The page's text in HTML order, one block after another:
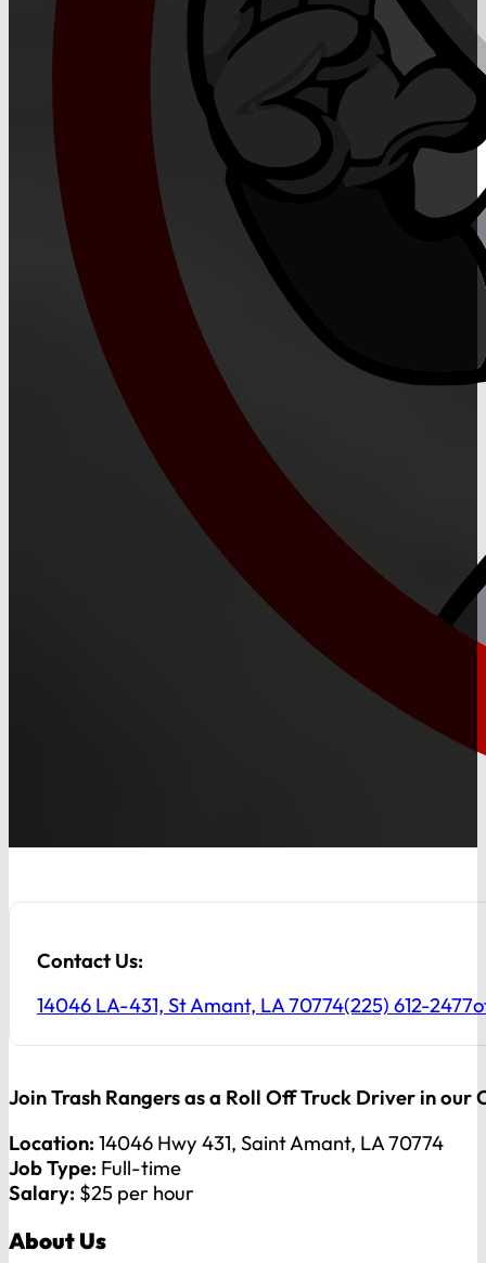
Contact Us:
14046 LA-431, St Amant, LA 70774(225) 612-2477
Join Trash Rangers as a Roll Off Truck Driver in our
Location: 14046 Hwy 431, Saint Amant, LA 70774
Job Type: Full-time
Salary: $25 per hour
About Us